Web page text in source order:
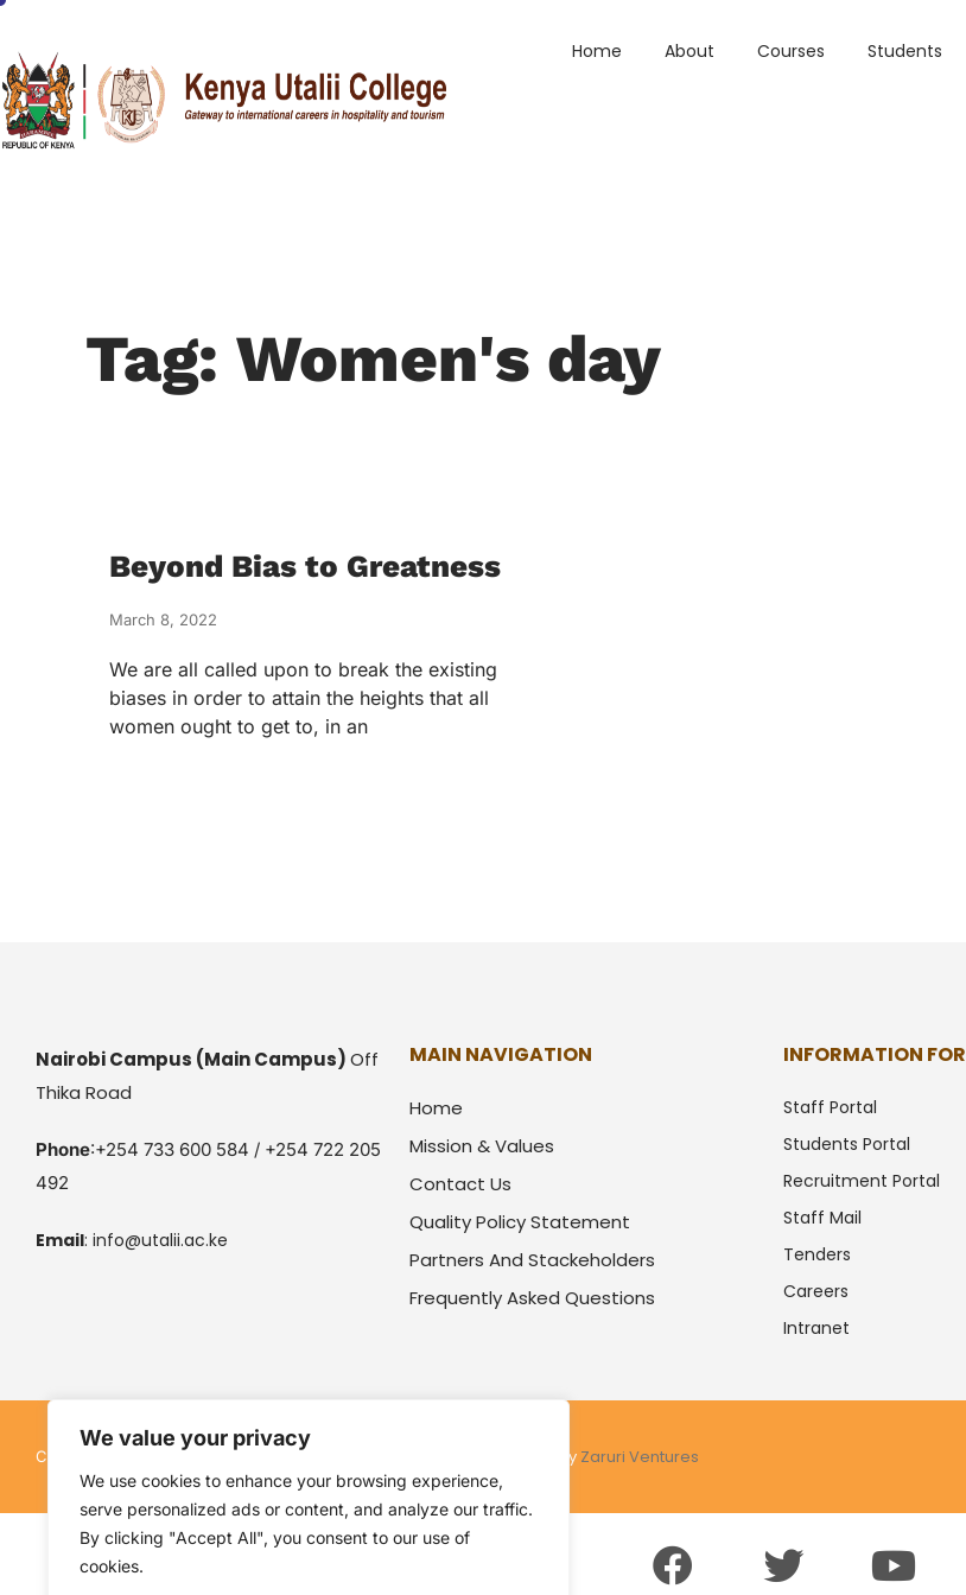
We value your privacy
We use cookies to enhance your browsing experience,
serve personalized ads or content, and analyze our traffic.
By clicking "Accept All", you consent to our use of
cookies.
Home About Courses Students
Tag: Women's day
Beyond Bias to Greatness
March 8, 2022
We are all called upon to break the existing
biases in order to attain the heights that all
women ought to get to, in an
Nairobi Campus (Main Campus)Off
Thika Road
Phone:+254 733 600 584 / +254 722 205
492
Email: info@utalii.ac.ke
MAIN NAVIGATION
Home
Mission & Values
Contact Us
Quality Policy Statement
Partners And Stackeholders
Frequently Asked Questions
INFORMATION FOR
Staff Portal
Students Portal
Recruitment Portal
Staff Mail
Tenders
Careers
Intranet
Copyright © 2026 Kenya Utalii College. All rights reserved. Powered by Zaruri Ventures